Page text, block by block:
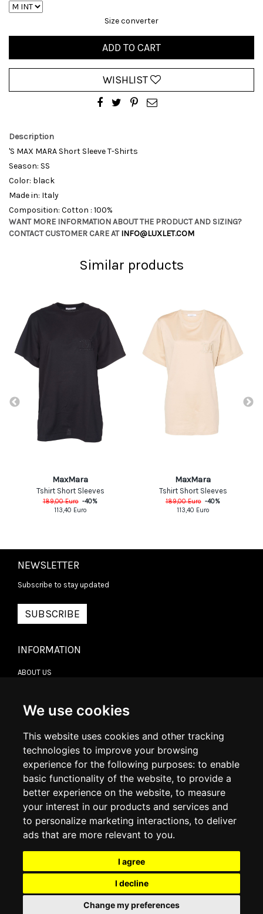
We use cookies
This website uses cookies and other tracking
technologies to improve your browsing
experience for the following purposes: to enable
basic functionality of the website, to provide a
better experience on the website, to measure
your interest in our products and services and
to personalize marketing interactions, to deliver
ads that are more relevant to you.
I agree
I decline
Change my preferences
Size converter
ADD TO CART
WISHLIST
Description
'S MAX MARA Short Sleeve T-Shirts
Season: SS
Color: black
Made in: Italy
Composition: Cotton : 100%
WANT MORE INFORMATION ABOUT THE PRODUCT AND SIZING?
CONTACT CUSTOMER CARE ATINFO@LUXLET.COM
Similar products
MaxMara
Tshirt Short Sleeves
189,00Euro -40%
113,40 Euro
MaxMara
Tshirt Short Sleeves
189,00Euro -40%
113,40 Euro
NEWSLETTER
Subscribe to stay updated
SUBSCRIBE
INFORMATION
ABOUT US
DELIVERY INFORMATION
RETURN POLICY
COOKIE POLICY
MY ACCOUNT
ORDER HISTORY
ADDRESS BOOK
WISH LIST
SOCIAL